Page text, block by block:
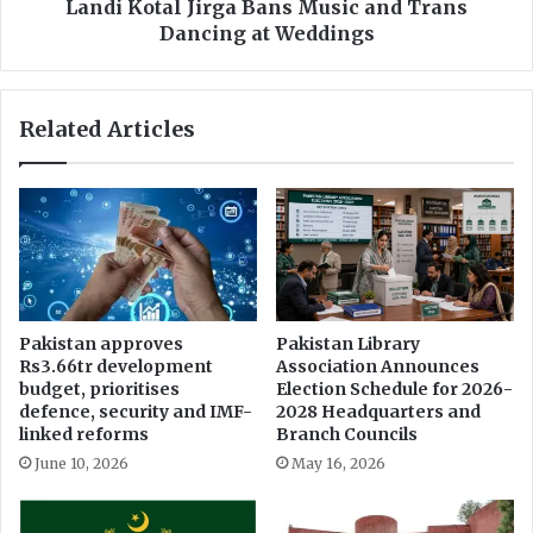
r
p
d
o
p
t
i
o
n
n
D
b
a
s
M
u
s
c
a
n
d
T
a
Landi Kotal Jirga Bans Music and Trans
Dancing at Weddings
Related Articles
Pakistan approves
Rs3.66tr development
budget, prioritises
defence, security and IMF-
linked reforms
June 10, 2026
Pakistan Library
Association Announces
Election Schedule for 2026-
2028 Headquarters and
Branch Councils
May 16, 2026